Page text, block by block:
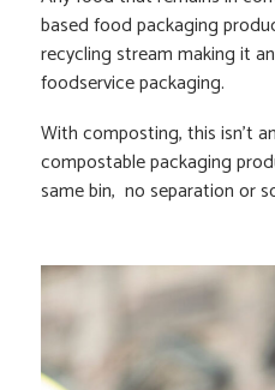
based food packaging
recycling stream making it
foodservice packaging.
With composting, this isn’t
compostable packaging
same bin, no separation or